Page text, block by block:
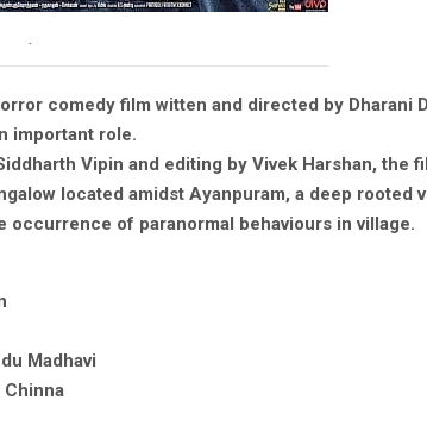
.
comedy film witten and directed by Dharani
important role.
Vipin and editing by Vivek Harshan, the
located amidst Ayanpuram, a deep
occurrence of paranormal behaviours in village.
Madhavi
Chinna